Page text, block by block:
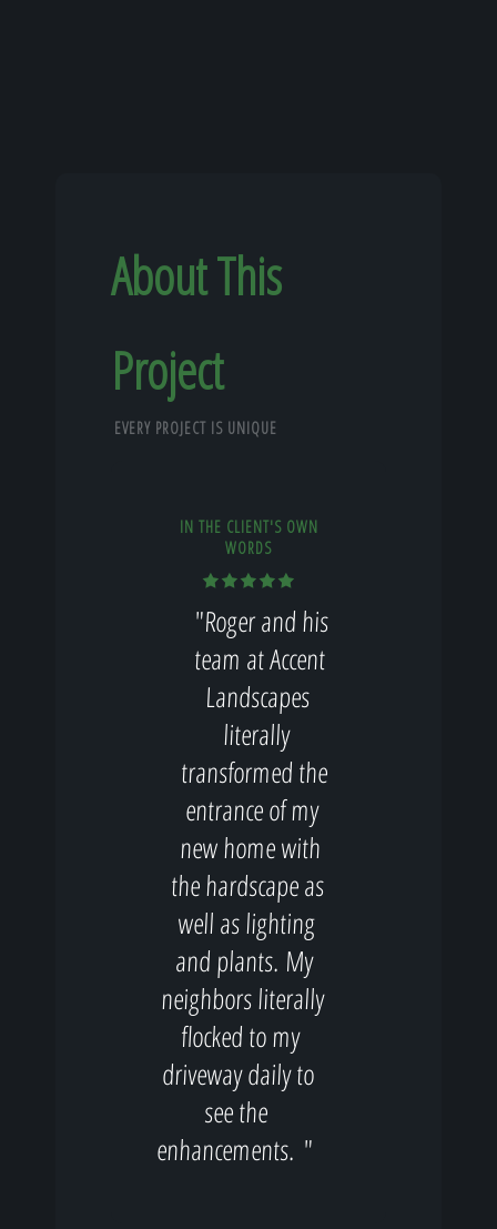
About This
Project
EVERY PROJECT IS UNIQUE
IN THE CLIENT'S OWN
WORDS
"Roger and his
team at Accent
Landscapes
literally
transformed the
entrance of my
new home with
the hardscape as
well as lighting
and plants. My
neighbors literally
flocked to my
driveway daily to
see the
enhancements. "